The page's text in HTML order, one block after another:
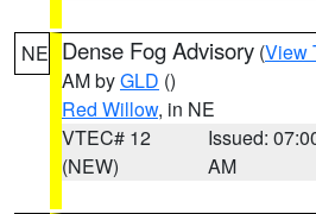
NE Dense Fog Advisory (View
AM byGLD ()
Red Willow, in NE
VTEC# 12
(NEW)
Issued:
AM